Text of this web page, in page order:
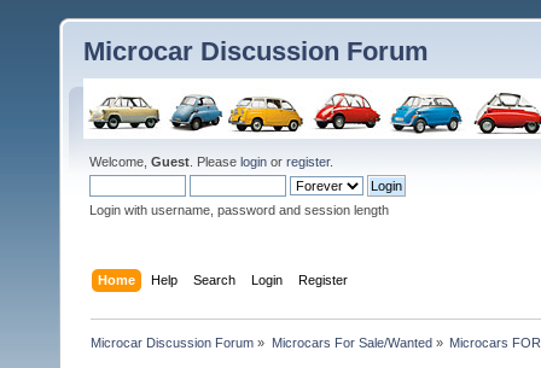
Microcar Discussion Forum
Welcome, Guest . Please login or register.
Login with username, password and session length
Home Help Search Login Register
Microcar Discussion Forum » Microcars For Sale/Wanted» Microcars